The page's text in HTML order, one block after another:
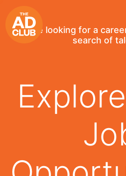
If you're looking for a
search of